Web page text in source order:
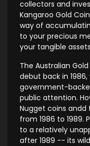
collectors and
Kangaroo Gold
way of
to your precious
your tangible
The Australian
debut back in
government-
public attention.
Nugget coins
from 1986 to 1989.
to a relatively
after 1989 -- its